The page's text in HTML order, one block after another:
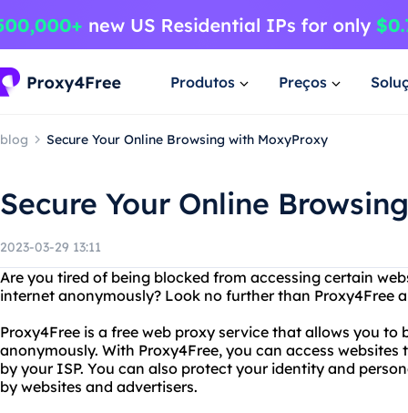
Produtos Preços
blog Secure Your Online Browsing with MoxyProxy
Secure Your Online
2023-03-29 13:11
Are you tired of being blocked from accessing certain
internet anonymously? Look no further than Proxy4Free
Proxy4Free is a free web proxy service that allows you to
anonymously. With Proxy4Free, you can access
by your ISP. You can also protect your identity and
by websites and advertisers.